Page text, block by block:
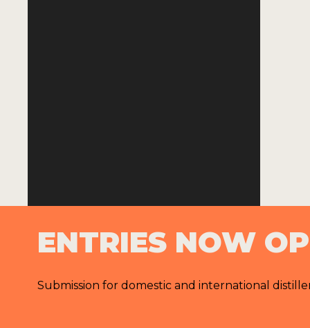
ENTRIES NOW
Submission for domestic and international